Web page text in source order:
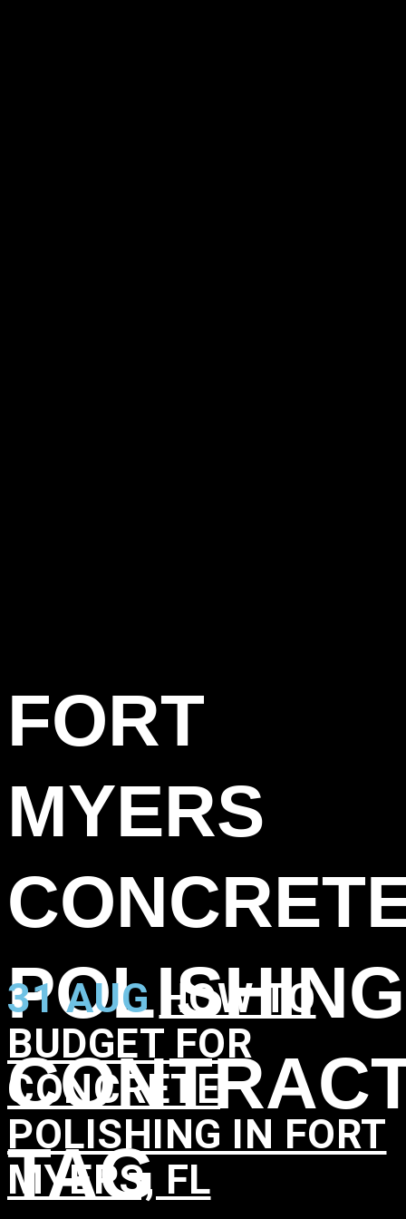
FORT
MYERS
POLISHING
TAG
31 AUG HOW TO
BUDGET FOR
CONCRETE
POLISHING IN FORT
MYERS, FL